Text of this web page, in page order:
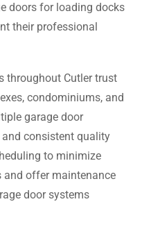
doors for loading docks
their professional
throughout Cutler trust
condominiums, and
garage door
consistent quality
to minimize
and offer maintenance
door systems